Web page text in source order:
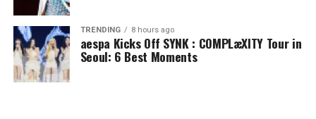
TRENDING 8 hours ago
aespa Kicks Off SYNK : COMPLæXITY Tour in
Seoul: 6 Best Moments